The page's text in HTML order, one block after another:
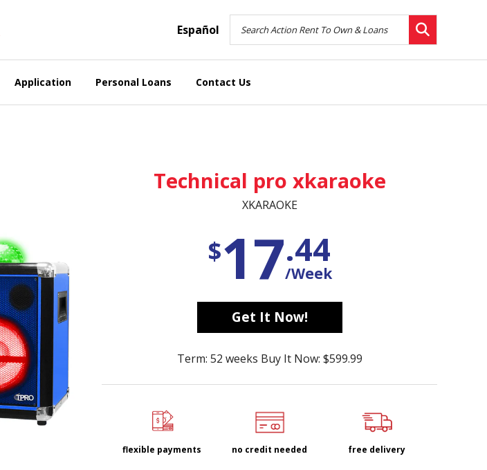
Español
Application Personal Loans Contact Us
Technical pro xkaraoke
XKARAOKE
$17.44
/Week
Get It Now!
Term: 52 weeks Buy It Now: $599.99
flexible payments no credit needed free delivery